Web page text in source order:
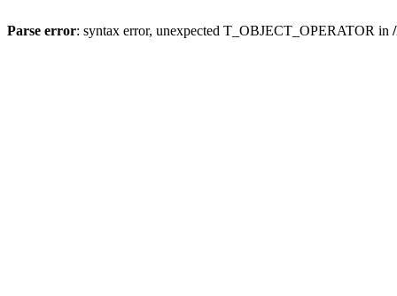
Parse error: syntax error, unexpected T_OBJECT_OPERATOR in